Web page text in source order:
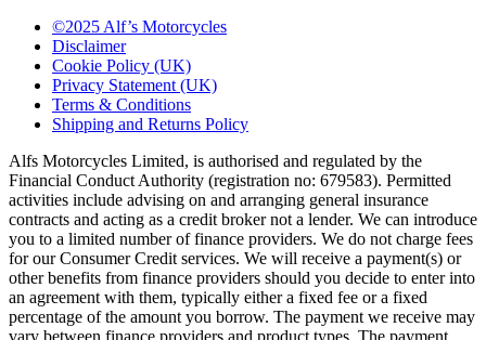
©2025 Alf’s Motorcycles
Disclaimer
Cookie Policy (UK)
Privacy Statement (UK)
Terms & Conditions
Shipping and Returns Policy
Alfs Motorcycles Limited, is authorised and regulated by the
Financial Conduct Authority (registration no: 679583). Permitted
activities include advising on and arranging general insurance
contracts and acting as a credit broker not a lender. We can introduce
you to a limited number of finance providers. We do not charge fees
for our Consumer Credit services. We will receive a payment(s) or
other benefits from finance providers should you decide to enter into
an agreement with them, typically either a fixed fee or a fixed
percentage of the amount you borrow. The payment we receive may
vary between finance providers and product types. The payment